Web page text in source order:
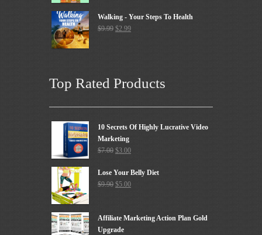
Walking - Your Steps To Health
$9.99 $2.99
Top Rated Products
10 Secrets Of Highly Lucrative Video
Marketing
$7.00 $3.00
Lose Your Belly Diet
$9.90 $5.00
Affiliate Marketing Action Plan Gold
Upgrade